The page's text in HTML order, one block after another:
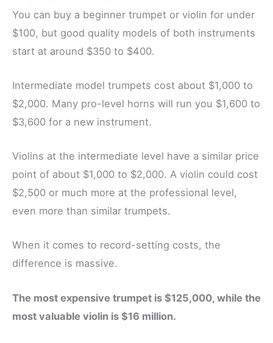
You can buy a beginner trumpet or violin for under
$100, but good quality models of both instruments
start at around $350 to $400.
Intermediate model trumpets cost about $1,000 to
$2,000. Many pro-level horns will run you $1,600 to
$3,600 for a new instrument.
Violins at the intermediate level have a similar price
point of about $1,000 to $2,000. A violin could cost
$2,500 or much more at the professional level,
even more than similar trumpets.
When it comes to record-setting costs, the
difference is massive.
The most expensive trumpet is $125,000, while the
most valuable violin is $16 million.